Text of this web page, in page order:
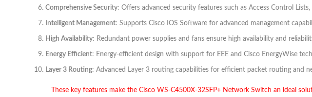
Comprehensive Security: Offers advanced security features such as Access Control
Intelligent Management: Supports Cisco IOS Software for advanced management
High Availability: Redundant power supplies and fans ensure high availability and
Energy Efficient: Energy-efficient design with support for EEE and Cisco EnergyWise
Layer 3 Routing: Advanced Layer 3 routing capabilities for efficient packet routing and
These key features make the Cisco WS-C4500X-32SFP+ Network Switch an ideal